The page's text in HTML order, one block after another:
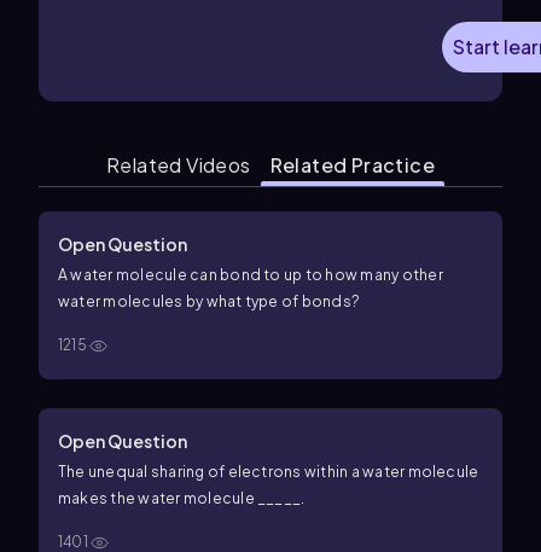
Start
Related Videos Related Practice
Open Question
A water molecule can bond to up to how many other
water molecules by what type of bonds?
1215
Open Question
The unequal sharing of electrons within a water molecule
makes the water molecule _____.
1401